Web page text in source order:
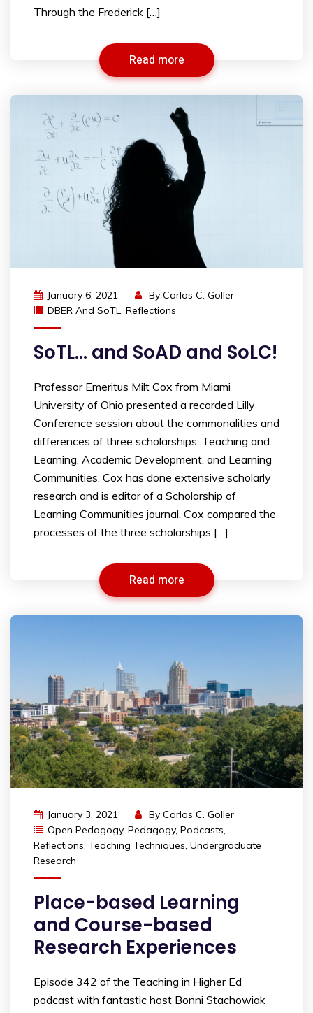
Through the Frederick […]
Read more
January 6, 2021 By Carlos C. Goller
DBER And SoTL
Reflections
SoTL… and SoAD and SoLC!
Professor Emeritus Milt Cox from Miami
University of Ohio presented a recorded Lilly
Conference session about the commonalities and
differences of three scholarships: Teaching and
Learning, Academic Development, and Learning
Communities. Cox has done extensive scholarly
research and is editor of a Scholarship of
Learning Communities journal. Cox compared the
processes of the three scholarships […]
Read more
January 3, 2021 By Carlos C. Goller
Open Pedagogy, Pedagogy, Podcasts,
Reflections, Teaching Techniques, Undergraduate
Research
Place-based Learning
and Course-based
Research Experiences
Episode 342 of the Teaching in Higher Ed
podcast with fantastic host Bonni Stachowiak